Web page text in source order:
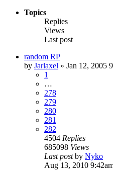
Topics
Replies
Views
Last post
random RP
by Jarlaxel » Jan 12, 2005
1
…
278
279
280
281
282
4504 Replies
685098 Views
Last postby Nyko
Aug 13, 2010